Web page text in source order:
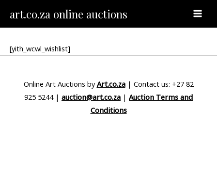
art.co.za online auctions
[yith_wcwl_wishlist]
Online Art Auctions byArt.co.za| Contact us: +27 82
925 5244 | auction@art.co.za | Auction Terms and
Conditions